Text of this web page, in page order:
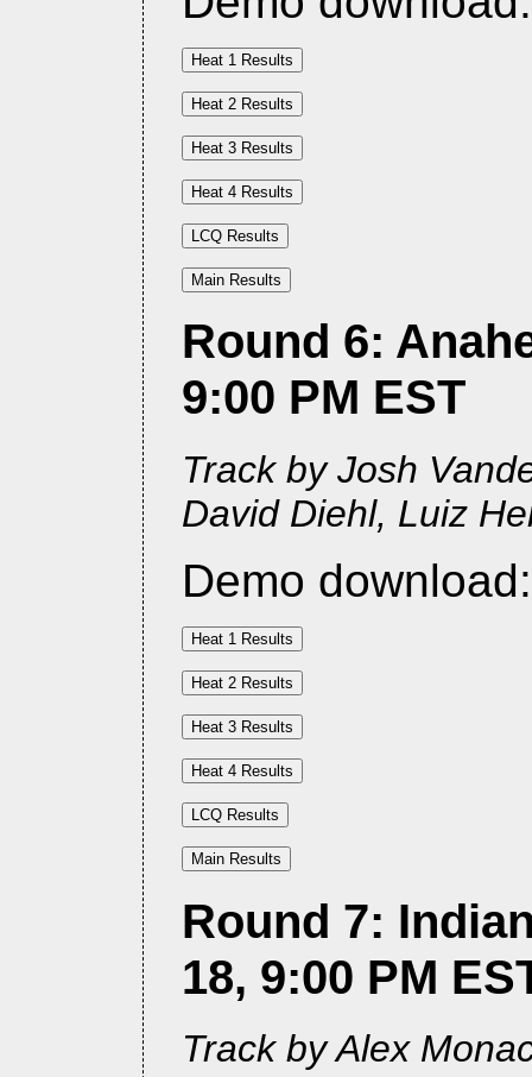
Round 6:
9:00 PM EST
Track by Josh
David Diehl, Luiz
Demo
Round 7:
18, 9:00 PM
Track by Alex